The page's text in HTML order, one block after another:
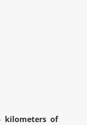
kilometers of